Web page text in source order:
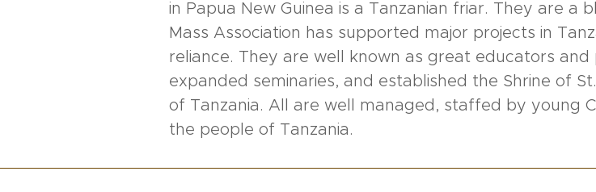
in Papua New Guinea is a Tanzanian friar. They are a
Mass Association has supported major projects in
reliance. They are well known as great educators and
expanded seminaries, and established the Shrine of
of Tanzania. All are well managed, staffed by young
the people of Tanzania.